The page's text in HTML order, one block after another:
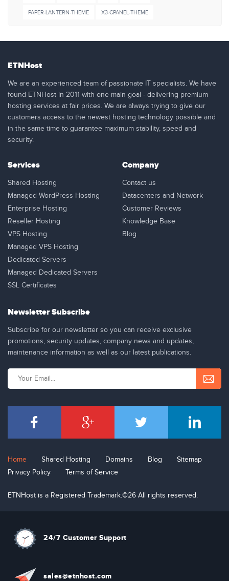
PAPER-LANTERN-THEME X3-CPANEL-THEME
ETNHost
We are an experienced team of passionate IT specialists. We have
found ETNHost in 2011 with one main goal - delivering premium
hosting services at fair prices. We are always trying to give our
customers access to the newest hosting technology possible and
in the same time to guarantee maximum stability, speed and
security.
Services
Shared Hosting
Managed WordPress Hosting
Enterprise Hosting
Reseller Hosting
VPS Hosting
Managed VPS Hosting
Dedicated Servers
Managed Dedicated Servers
SSL Certificates
Company
Contact us
Datacenters and Network
Customer Reviews
Knowledge Base
Blog
Newsletter Subscribe
Subscribe for our newsletter so you can receive exclusive
promotions, security updates, company news and updates,
maintenance information as well as our latest publications.
Home Shared Hosting Domains Blog
Sitemap
Privacy Policy
Terms of Service
ETNHost is a Registered Trademark.©26 All rights reserved.
24/7 Customer Support
sales@etnhost.com